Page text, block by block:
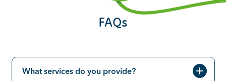
FAQs
What services do you provide?